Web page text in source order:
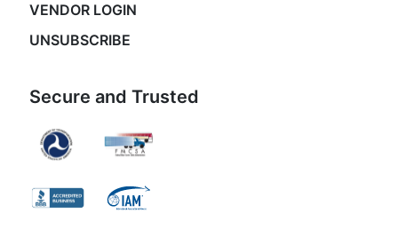
VENDOR LOGIN
UNSUBSCRIBE
Secure and Trusted